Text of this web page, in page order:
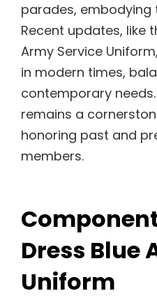
parades, embodying
Recent updates, like
Army Service
in modern times,
contemporary needs.
remains a
honoring past and
members.
Dress Blue
Uniform